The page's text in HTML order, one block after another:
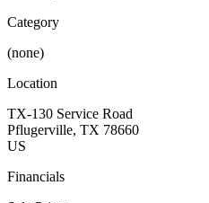
Category
(none)
Location
TX-130 Service Road
Pflugerville, TX 78660
US
Financials